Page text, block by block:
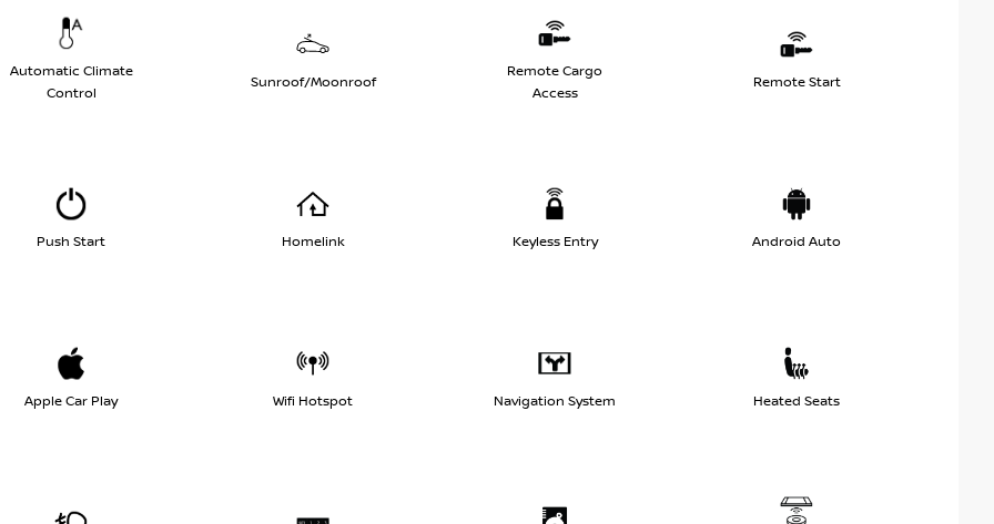
Automatic Climate
Control
Sunroof/Moonroof
Remote Cargo
Access
Remote Start
Push Start Homelink Keyless Entry Android Auto
Apple Car Play Wifi Hotspot Navigation System Heated Seats